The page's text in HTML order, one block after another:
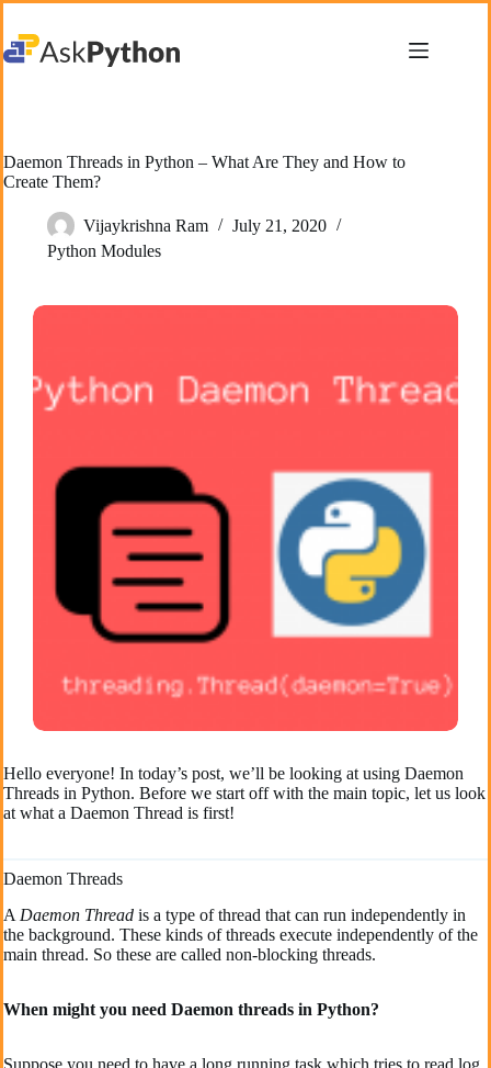
content
Daemon Threads in Python – What Are They and How to
Create Them?
Vijaykrishna Ram
July 21, 2020
Python Modules
Hello everyone! In today’s post, we’ll be looking at using Daemon
Threads in Python. Before we start off with the main topic, let us look
at what a Daemon Thread is first!
Daemon Threads
A Daemon Thread is a type of thread that can run independently in
the background. These kinds of threads execute independently of the
main thread. So these are called non-blocking threads.
When might you need Daemon threads in Python?
Suppose you need to have a long running task which tries to read log